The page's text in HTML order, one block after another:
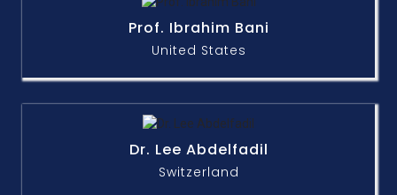
Prof. Ibrahim Bani
United States
Dr. Lee Abdelfadil
Switzerland